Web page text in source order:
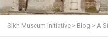
Sikh Museum Initiative > Blog > A